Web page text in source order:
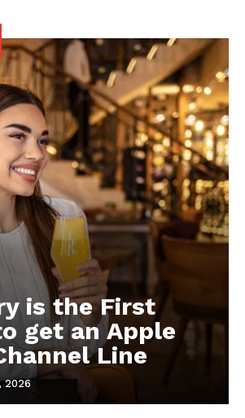
is the First
get an Apple
Line
2026